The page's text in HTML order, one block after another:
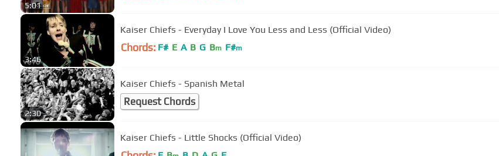
5:01
3:46
Kaiser Chiefs - Everyday I Love You Less and Less (Official Video)
Chords: F# E A B G Bm F#m
2:30
Kaiser Chiefs - Spanish Metal
Request Chords
Kaiser Chiefs - Little Shocks (Official Video)